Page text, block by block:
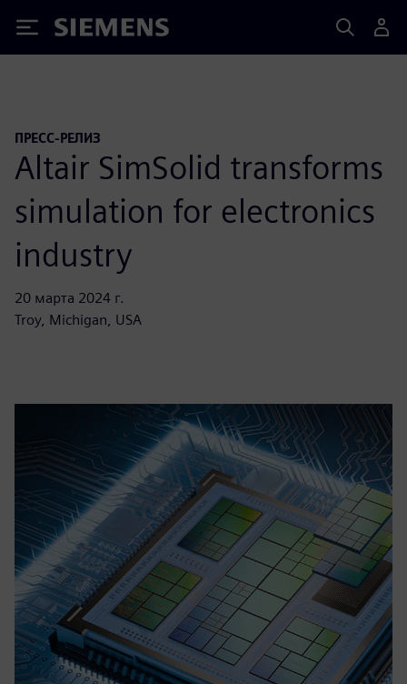
Siemens
ПРЕСС-РЕЛИЗ
Altair SimSolid transforms
simulation for electronics
industry
20 марта 2024 г.
Troy, Michigan, USA